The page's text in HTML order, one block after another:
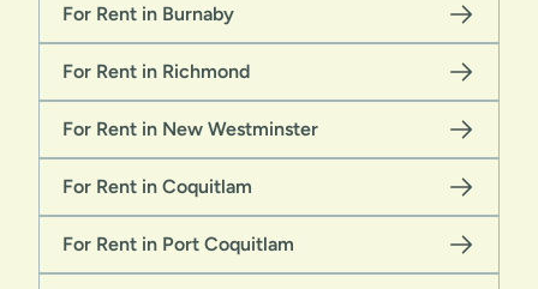
For Rent in Burnaby
For Rent in Richmond
For Rent in New Westminster
For Rent in Coquitlam
For Rent in Port Coquitlam